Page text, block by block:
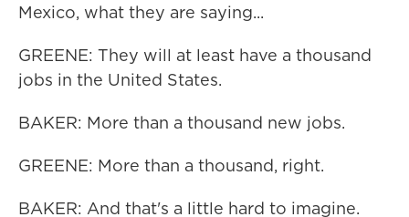
Mexico, what they are saying...
GREENE: They will at least have a thousand
jobs in the United States.
BAKER: More than a thousand new jobs.
GREENE: More than a thousand, right.
BAKER: And that's a little hard to imagine.